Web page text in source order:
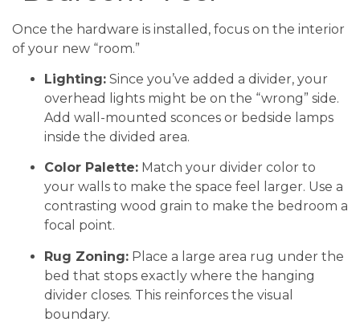
Once the hardware is installed, focus on the interior
of your new “room.”
Lighting: Since you’ve added a divider, your
overhead lights might be on the “wrong” side.
Add wall-mounted sconces or bedside lamps
inside the divided area.
Color Palette: Match your divider color to
your walls to make the space feel larger. Use a
contrasting wood grain to make the bedroom a
focal point.
Rug Zoning: Place a large area rug under the
bed that stops exactly where the hanging
divider closes. This reinforces the visual
boundary.